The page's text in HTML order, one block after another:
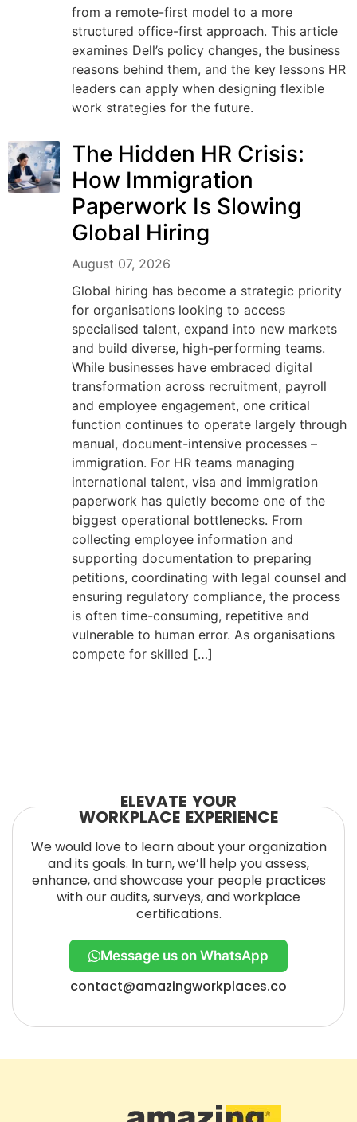
from a remote-first model to a more
structured office-first approach. This article
examines Dell’s policy changes, the business
reasons behind them, and the key lessons HR
leaders can apply when designing flexible
work strategies for the future.
The Hidden HR Crisis:
How Immigration
Paperwork Is Slowing
Global Hiring
August 07, 2026
Global hiring has become a strategic priority
for organisations looking to access
specialised talent, expand into new markets
and build diverse, high-performing teams.
While businesses have embraced digital
transformation across recruitment, payroll
and employee engagement, one critical
function continues to operate largely through
manual, document-intensive processes –
immigration. For HR teams managing
international talent, visa and immigration
paperwork has quietly become one of the
biggest operational bottlenecks. From
collecting employee information and
supporting documentation to preparing
petitions, coordinating with legal counsel and
ensuring regulatory compliance, the process
is often time-consuming, repetitive and
vulnerable to human error. As organisations
compete for skilled […]
ELEVATE YOUR
WORKPLACE EXPERIENCE
We would love to learn about your organization
and its goals. In turn, we’ll help you assess,
enhance, and showcase your people practices
with our audits, surveys, and workplace
certifications.
Message us on WhatsApp
contact@amazingworkplaces.co